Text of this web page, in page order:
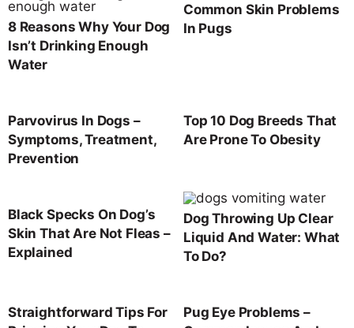
8 Reasons Why Your Dog
Isn’t Drinking Enough
Water
Common Skin Problems
In Pugs
Parvovirus In Dogs –
Symptoms, Treatment,
Prevention
Top 10 Dog Breeds That
Are Prone To Obesity
Black Specks On Dog’s
Skin That Are Not Fleas –
Explained
Dog Throwing Up Clear
Liquid And Water: What
To Do?
Straightforward Tips For
Pug Eye Problems –